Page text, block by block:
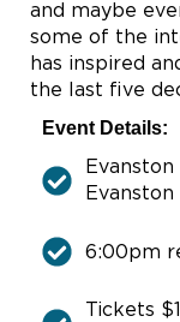
and maybe
some of the
has inspired
the last five
Event Details:
Evanston
Evanston
6:00pm
Tickets